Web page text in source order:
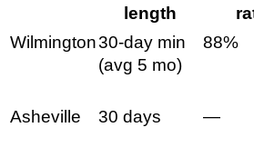
length
Wilmington30-day min
(avg 5 mo)
88%
Asheville 30 days —